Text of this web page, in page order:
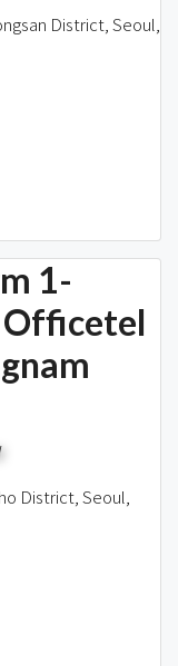
District, Seoul,
1-
District, Seoul,